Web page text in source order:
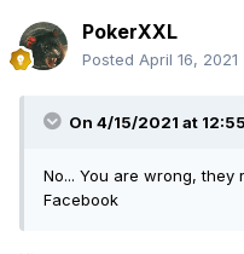
PokerXXL
Posted April 16, 2021
On 4/15/2021 at 12:55
No... You are wrong, they
Facebook